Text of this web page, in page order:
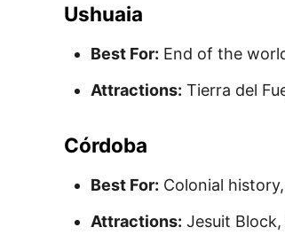
Ushuaia
Best For: End of the
Attractions: Tierra del
Córdoba
Best For: Colonial
Attractions: Jesuit Block,